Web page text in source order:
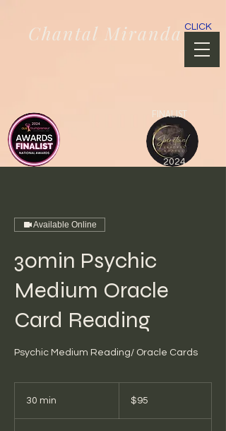
CLICK
Chantal Miranda
2024
FINALIST
Available Online
30min Psychic
Medium Oracle
Card Reading
Psychic Medium Reading/ Oracle Cards
30 min
Australian
dollars$95